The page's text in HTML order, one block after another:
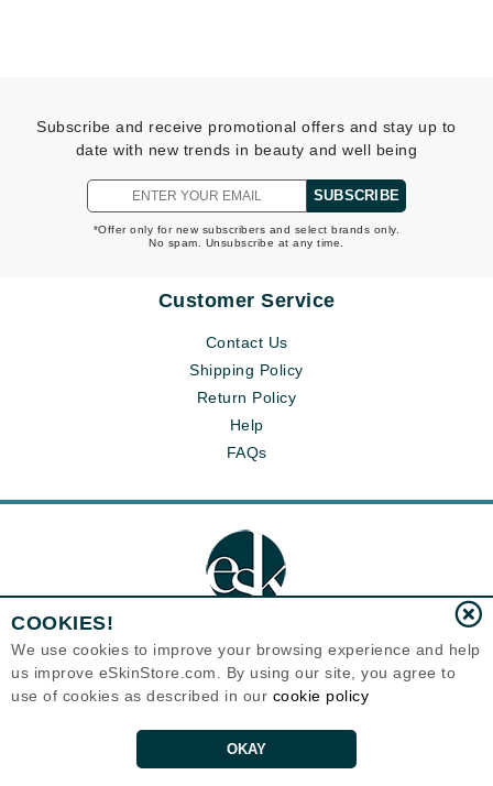
Subscribe and receive promotional offers and stay up to
date with new trends in beauty and well being
SUBSCRIBE
*Offer only for new subscribers and select brands only.
No spam. Unsubscribe at any time.
Customer Service
Contact Us
Shipping Policy
Return Policy
Help
FAQs
Eternal Skin Care ®
1700 7th Avenue, Unit 2100
United States
Copyrights 1999-2026
COOKIES!
We use cookies to improve your browsing experience and help
us improve eSkinStore.com. By using our site, you agree to
use of cookies as described in our cookie policy
OKAY